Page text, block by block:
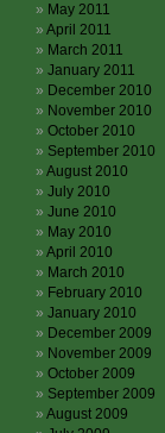
May 2011
April 2011
March 2011
January 2011
December 2010
November 2010
October 2010
September 2010
August 2010
July 2010
June 2010
May 2010
April 2010
March 2010
February 2010
January 2010
December 2009
November 2009
October 2009
September 2009
August 2009